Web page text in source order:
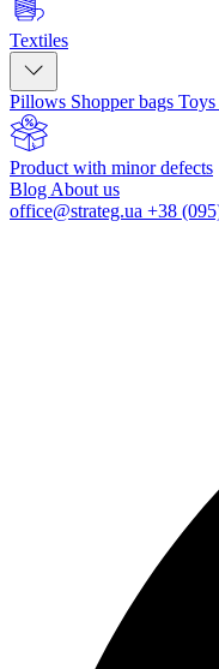
Textiles
Pillows Shopper bags Toys
Product with minor defects
Blog About us
office@strateg.ua +38